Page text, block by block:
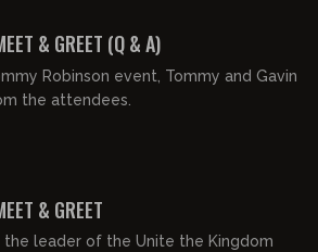
& GREET (Q & A)
Robinson event, Tommy and Gavin
the attendees.
& GREET
the leader of the Unite the Kingdom